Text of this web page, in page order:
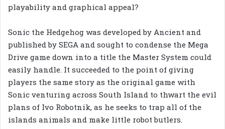
playability and graphical appeal?
Sonic the Hedgehog was developed by Ancient and
published by SEGA and sought to condense the Mega
Drive game down into a title the Master System could
easily handle. It succeeded to the point of giving
players the same story as the original game with
Sonic venturing across South Island to thwart the evil
plans of Ivo Robotnik, as he seeks to trap all of the
islands animals and make little robot butlers.